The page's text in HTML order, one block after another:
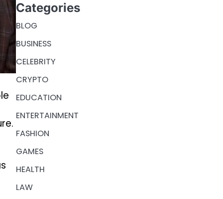
Categories
BLOG
BUSINESS
CELEBRITY
CRYPTO
EDUCATION
ENTERTAINMENT
FASHION
GAMES
HEALTH
LAW